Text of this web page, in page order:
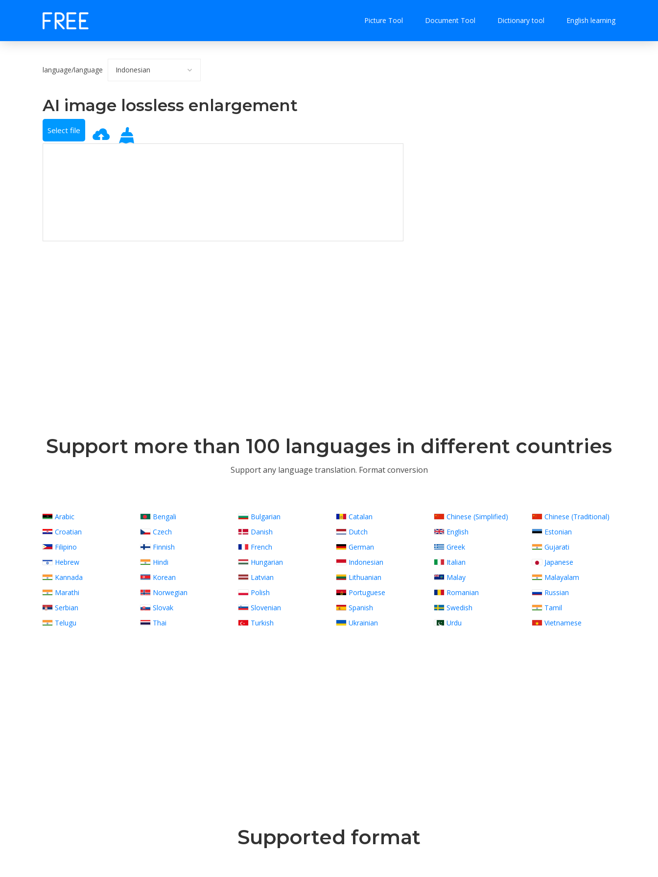
Picture Tool Document Tool Dictionary tool English learning
language/language
AI image lossless enlargement
Select file
Support more than 100 languages ​​in different countries
Support any language translation. Format conversion
Arabic Bengali Bulgarian Catalan Chinese (Simplified)
Chinese (Traditional)
Croatian
Czech Danish Dutch English
Estonian
Filipino
Finnish French German Greek
Gujarati
Hebrew
Hindi Hungarian Indonesian Italian
Japanese
Kannada
Korean Latvian Lithuanian Malay
Malayalam
Marathi
Norwegian Polish Portuguese Romanian
Russian
Serbian
Slovak Slovenian Spanish Swedish
Tamil
Telugu
Thai Turkish Ukrainian Urdu Vietnamese
Supported format